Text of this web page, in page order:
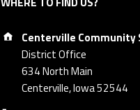
Address:
Centerville Community
District Office
634 North Main
Centerville, Iowa 52544